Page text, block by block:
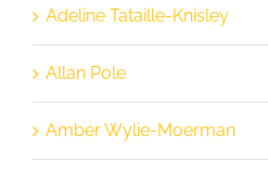
Adeline Tataille-Knisley
Allan Pole
Amber Wylie-Moerman